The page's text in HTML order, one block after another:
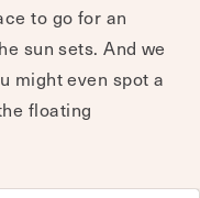
to go for an
sun sets. And we
might even spot a
floating